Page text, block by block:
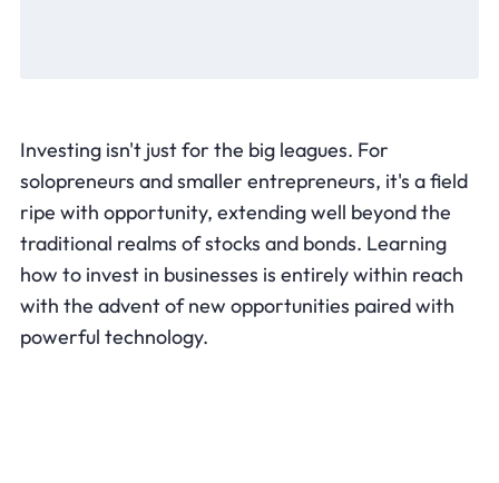
Investing isn't just for the big leagues. For
solopreneurs and smaller entrepreneurs, it's a field
ripe with opportunity, extending well beyond the
traditional realms of stocks and bonds. Learning
how to invest in businesses is entirely within reach
with the advent of new opportunities paired with
powerful technology.